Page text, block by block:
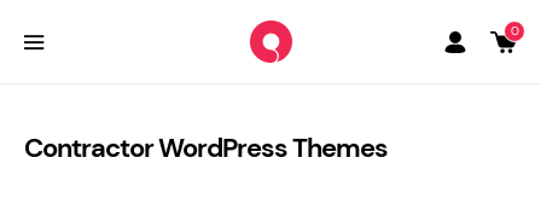
0
Contractor WordPress Themes